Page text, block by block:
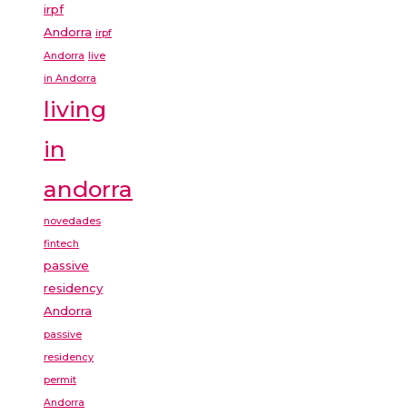
irpf
Andorra irpf
Andorra live
in Andorra
living
in
andorra
novedades
fintech
passive
residency
Andorra
passive
residency
permit
Andorra